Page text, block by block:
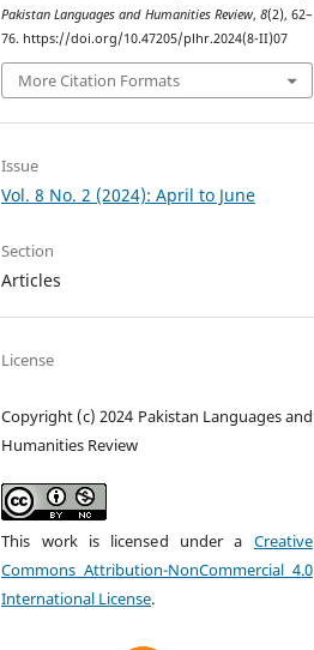
Pakistan Languages and Humanities Review, 8(2), 62–
76. https://doi.org/10.47205/plhr.2024(8-II)07
More Citation Formats
Issue
Vol. 8 No. 2 (2024): April to June
Section
Articles
License
Copyright (c) 2024 Pakistan Languages and
Humanities Review
This work is licensed under a Creative
Commons Attribution-NonCommercial 4.0
International License.